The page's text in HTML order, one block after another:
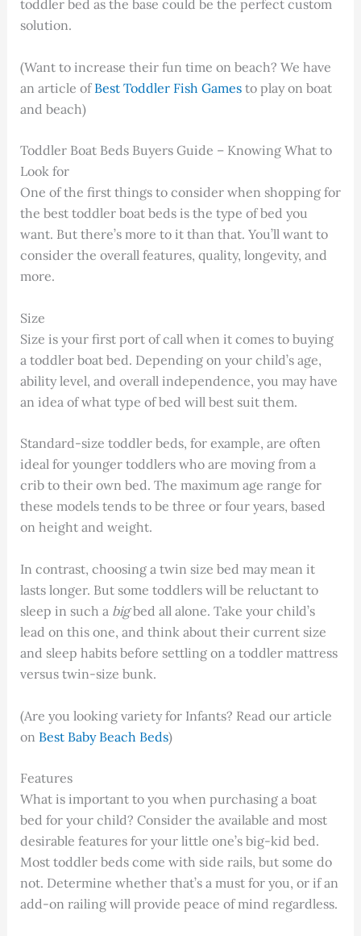
toddler bed as the base could be the perfect custom
solution.
(Want to increase their fun time on beach? We have
an article of Best Toddler Fish Gamesto play on boat
and beach)
Toddler Boat Beds Buyers Guide – Knowing What to
Look for
One of the first things to consider when shopping for
the best toddler boat beds is the type of bed you
want. But there’s more to it than that. You’ll want to
consider the overall features, quality, longevity, and
more.
Size
Size is your first port of call when it comes to buying
a toddler boat bed. Depending on your child’s age,
ability level, and overall independence, you may have
an idea of what type of bed will best suit them.
Standard-size toddler beds, for example, are often
ideal for younger toddlers who are moving from a
crib to their own bed. The maximum age range for
these models tends to be three or four years, based
on height and weight.
In contrast, choosing a twin size bed may mean it
lasts longer. But some toddlers will be reluctant to
sleep in such a bigbed all alone. Take your child’s
lead on this one, and think about their current size
and sleep habits before settling on a toddler mattress
versus twin-size bunk.
(Are you looking variety for Infants? Read our article
on Best Baby Beach Beds)
Features
What is important to you when purchasing a boat
bed for your child? Consider the available and most
desirable features for your little one’s big-kid bed.
Most toddler beds come with side rails, but some do
not. Determine whether that’s a must for you, or if an
add-on railing will provide peace of mind regardless.